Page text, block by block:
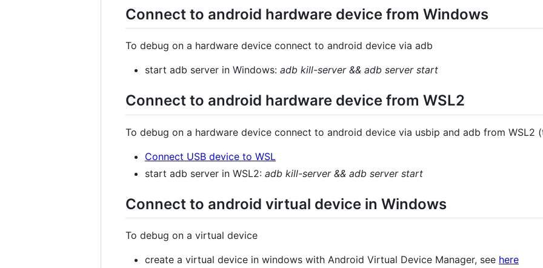
Connect to android hardware device from Windows
To debug on a hardware device connect to android device via adb
start adb server in Windows: adb kill-server && adb server start
Connect to android hardware device from WSL2
To debug on a hardware device connect to android device via usbip and adb from WSL2
Connect USB device to WSL
start adb server in WSL2: adb kill-server && adb server start
Connect to android virtual device in Windows
To debug on a virtual device
create a virtual device in windows with Android Virtual Device Manager, see here